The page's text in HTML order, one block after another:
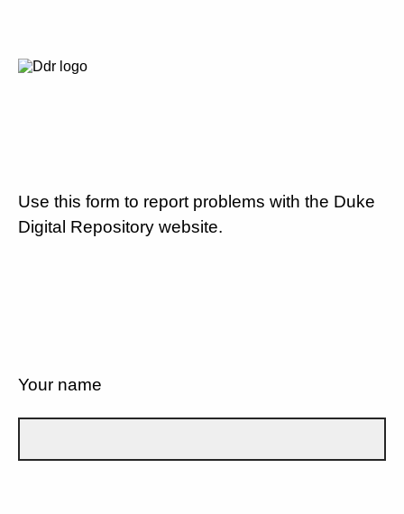
Use this form to report problems with the Duke
Digital Repository website.
Your name